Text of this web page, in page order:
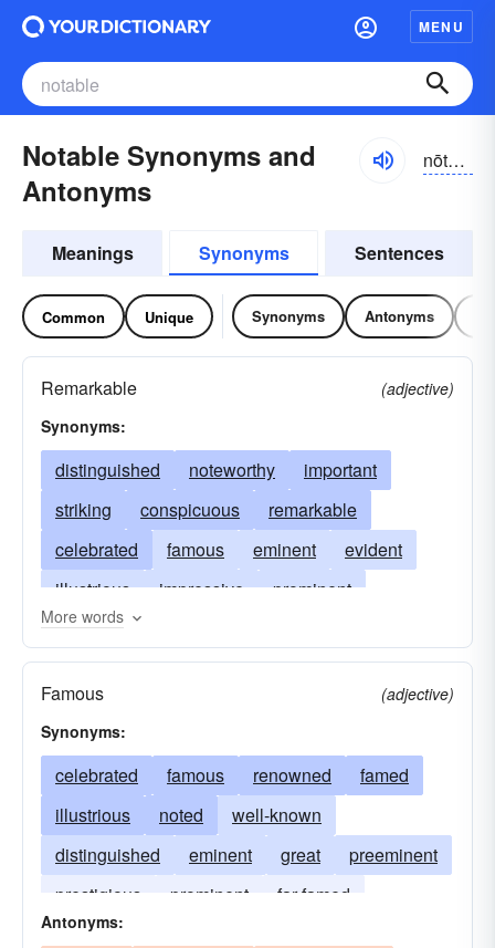
MENU
Notable Synonyms and
Antonyms
nōtə-bəl
Meanings Synonyms Sentences
Common Unique Synonyms Antonyms
Remarkable
(adjective)
Synonyms:
distinguished noteworthy
important
striking
conspicuous
remarkable
celebrated
famous eminent
evident
illustrious
impressive
prominent
majestic
observable
plain renowned
salient
signal
More words
Famous
(adjective)
Synonyms:
celebrated famous renowned
famed
illustrious
noted
well-known
distinguished
eminent great
preeminent
prestigious
prominent
far-famed
redoubtable
Antonyms: